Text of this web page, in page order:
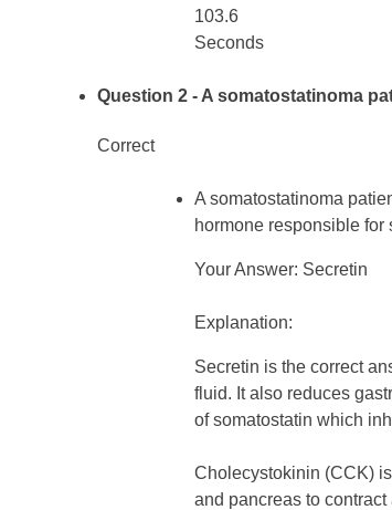
103.6
Seconds
Question 2 - A somatostatinoma
Correct
A somatostatinoma
hormone responsible
Your Answer: Secretin
Explanation:
Secretin is the correct
fluid. It also reduces
of somatostatin which
Cholecystokinin (CCK)
and pancreas to